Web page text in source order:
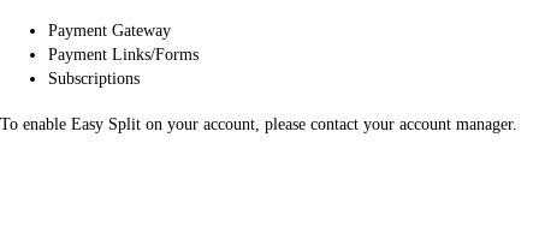
Payment Gateway
Payment Links/Forms
Subscriptions
To enable Easy Split on your account, please contact your account manager.